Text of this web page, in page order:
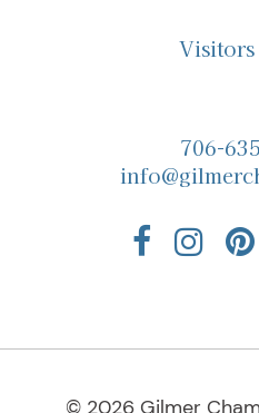
706-
© 2026 Gilmer